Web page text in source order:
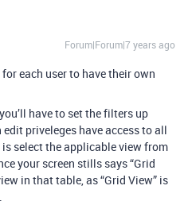
Forum|Forum|7 years ago
each user to have their own
have to set the filters up
priveleges have access to all
select the applicable view from
your screen stills says “Grid
in that table, as “Grid View” is